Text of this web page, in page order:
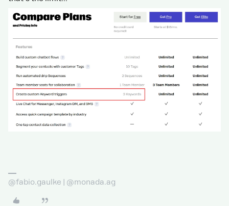
@fabio.gaulke | @monada.ag